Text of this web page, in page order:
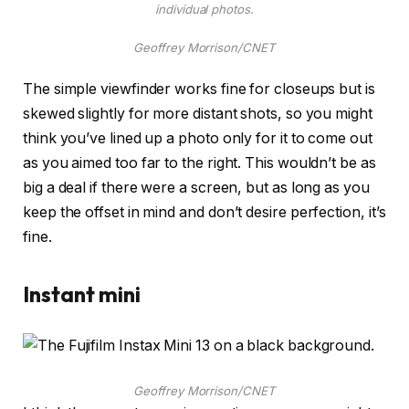
individual photos.
Geoffrey Morrison/CNET
The simple viewfinder works fine for closeups but is
skewed slightly for more distant shots, so you might
think you’ve lined up a photo only for it to come out
as you aimed too far to the right. This wouldn’t be as
big a deal if there were a screen, but as long as you
keep the offset in mind and don’t desire perfection, it’s
fine.
Instant mini
Geoffrey Morrison/CNET